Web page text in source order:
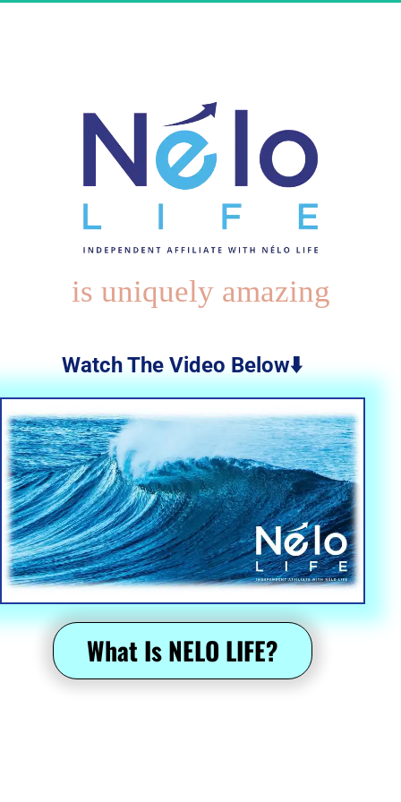
Watch The Video Below⬇️
What Is NELO LIFE?
is uniquely amazing
Epic Escapes: Discover the Most Amazing Travel Experiences